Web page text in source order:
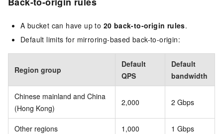
A bucket can have up to 20 back-to-origin rules.
Default limits for mirroring-based back-to-origin:
Region group
Default
QPS
Default
bandwidth
Chinese mainland and China
(Hong Kong)
2,000 2 Gbps
Other regions 1,000 1 Gbps